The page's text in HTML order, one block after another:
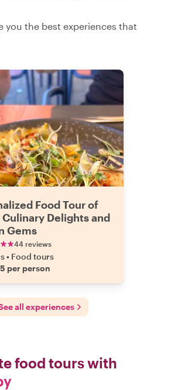
you the best experiences that
Food Tour of
Culinary Delights and
Gems
44 reviews
• Food tours
per person
all experiences
food tours with